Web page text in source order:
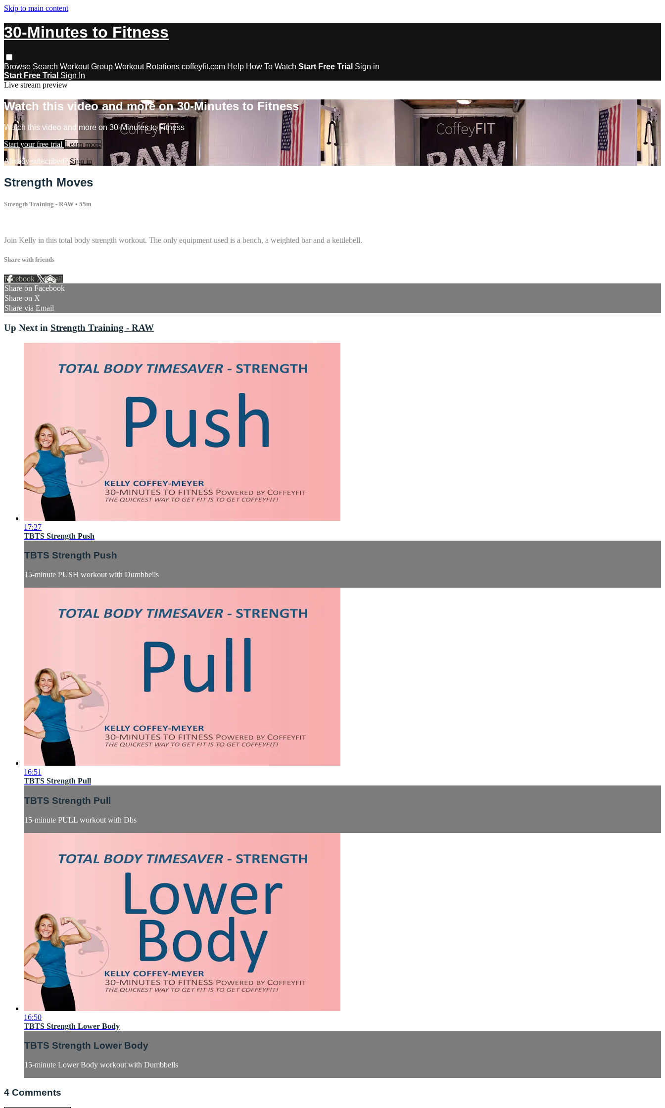
Skip to main content
30-Minutes to Fitness
Browse Search Workout Group Workout Rotations coffeyfit.com Help How To Watch Start Free Trial Sign in
Start Free Trial Sign In
Live stream preview
Watch this video and more on 30-Minutes to Fitness
Watch this video and more on 30-Minutes to Fitness
Start your free trial Learn more
Already subscribed? Sign in
Strength Moves
Strength Training - RAW • 55m
Join Kelly in this total body strength workout. The only equipment used is a bench, a weighted bar and a kettlebell.
Share with friends
Facebook XEmail
Share on Facebook
Share on X
Share via Email
Up Next in Strength Training - RAW
17:27
TBTS Strength Push
TBTS Strength Push
15-minute PUSH workout with Dumbbells
16:51
TBTS Strength Pull
TBTS Strength Pull
15-minute PULL workout with Dbs
16:50
TBTS Strength Lower Body
TBTS Strength Lower Body
15-minute Lower Body workout with Dumbbells
4 Comments